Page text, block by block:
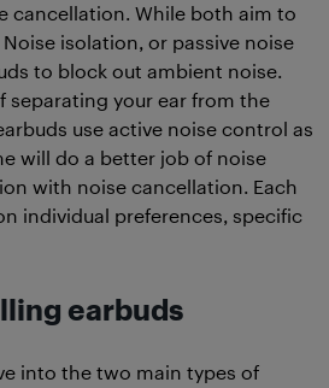
cancellation. While both aim to
isolation, or passive noise
to block out ambient noise.
separating your ear from the
use active noise control as
will do a better job of noise
with noise cancellation. Each
individual preferences, specific
earbuds
into the two main types of